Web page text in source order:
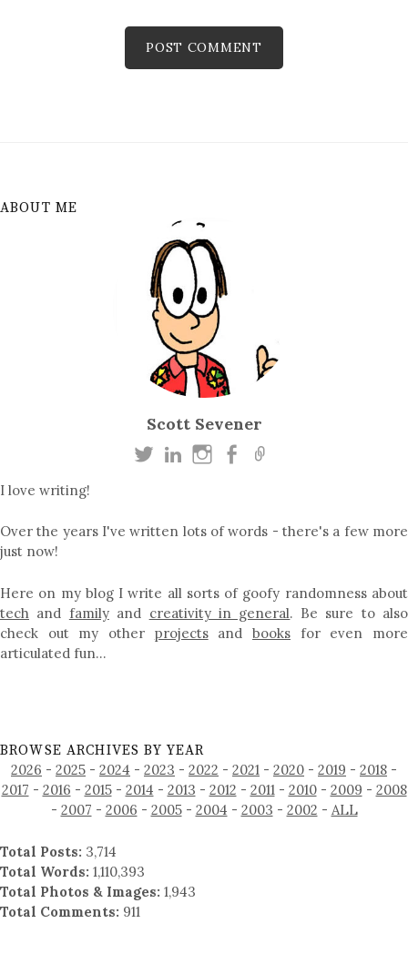
ABOUT ME
Scott Sevener
I love writing!
Over the years I've written lots of words - there's a few more
just now!
Here on my blog I write all sorts of goofy randomness about
tech and familyand creativity in general. Be sure to also
check out my other projectsandbooks for even more
articulated fun…
BROWSE ARCHIVES BY YEAR
2026 - 2025 - 2024 - 2023 - 2022 - 2021 - 2020 - 2019 - 2018 -
2017 - 2016 - 2015- 2014 - 2013 - 2012 - 2011- 2010- 2009 - 2008
- 2007 - 2006 - 2005- 2004 - 2003 - 2002 - ALL
Total Posts: 3,714
Total Words: 1,110,393
Total Photos & Images: 1,943
Total Comments: 911